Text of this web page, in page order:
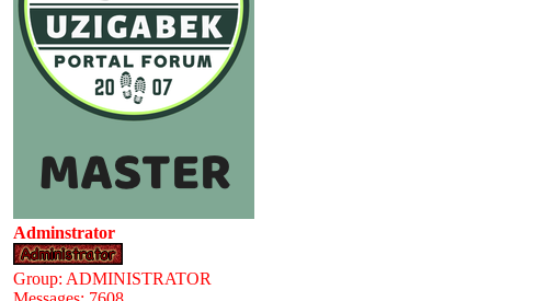
Adminstrator
Group: ADMINISTRATOR